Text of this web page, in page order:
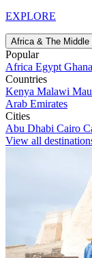
EXPLORE
Africa & The Middle
Popular
Africa Egypt Ghana
Countries
Kenya Malawi
Arab Emirates
Cities
Abu Dhabi Cairo
View all